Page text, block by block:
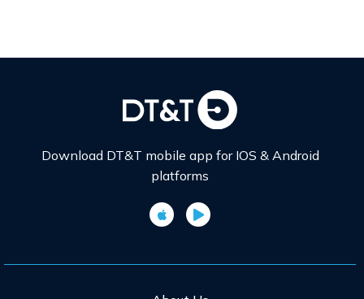
Download DT&T mobile app for IOS & Android
platforms